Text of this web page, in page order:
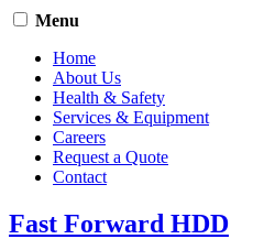
Menu
Home
About Us
Health & Safety
Services & Equipment
Careers
Request a Quote
Contact
Fast Forward HDD